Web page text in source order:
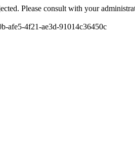
Please consult with your
afe5-4f21-ae3d-91014c36450c